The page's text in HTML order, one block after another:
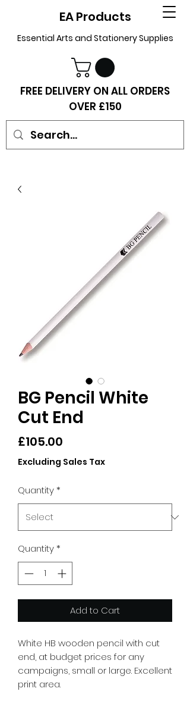
EA Products
Essential Arts and Stationery Supplies
FREE DELIVERY ON ALL ORDERS
OVER £150
BG Pencil White
Cut End
£105.00
Excluding Sales Tax
Quantity*
Quantity*
Add to Cart
White HB wooden pencil with cut
end, at budget prices for any
campaigns, small or large. Excellent
print area.